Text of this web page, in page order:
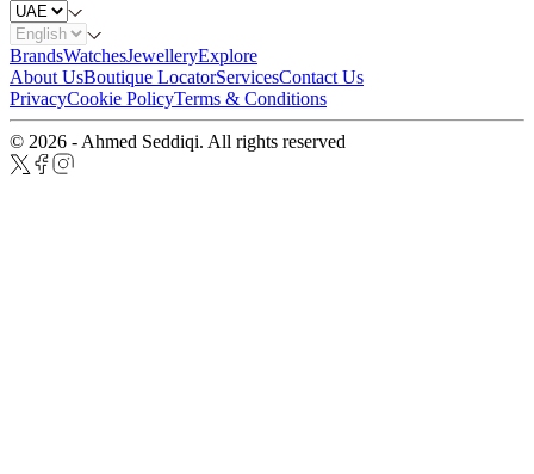
BrandsWatchesJewelleryExplore
About UsBoutique LocatorServicesContact Us
PrivacyCookie PolicyTerms & Conditions
© 2026 - Ahmed Seddiqi. All rights reserved